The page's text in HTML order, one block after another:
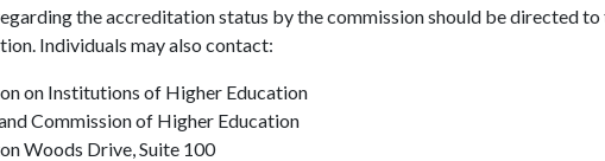
the accreditation status by the commission should be directed
Individuals may also contact:
on Institutions of Higher Education
Commission of Higher Education
Woods Drive, Suite 100